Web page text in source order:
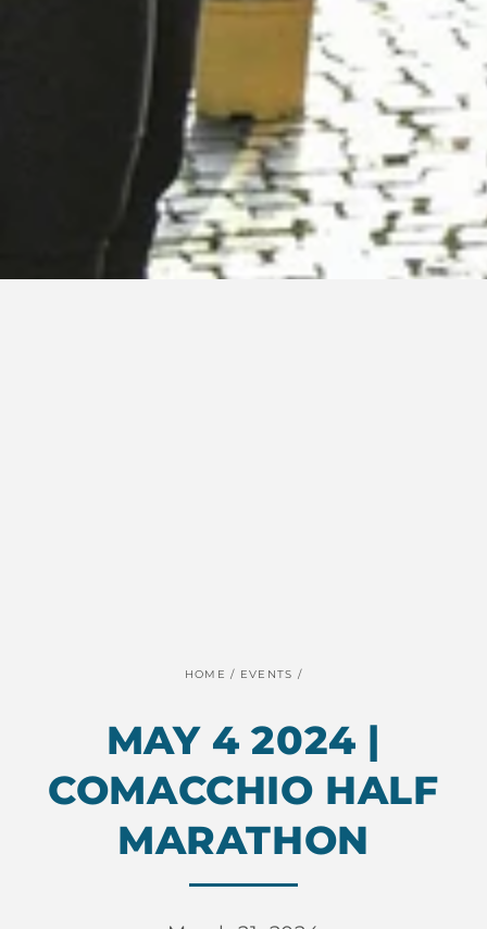
HOME / EVENTS /
MAY 4 2024 |
COMACCHIO HALF
MARATHON